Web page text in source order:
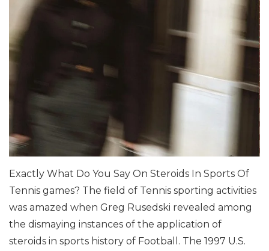
Exactly What Do You Say On Steroids In Sports Of
Tennis games? The field of Tennis sporting activities
was amazed when Greg Rusedski revealed among
the dismaying instances of the application of
steroids in sports history of Football. The 1997 U.S.